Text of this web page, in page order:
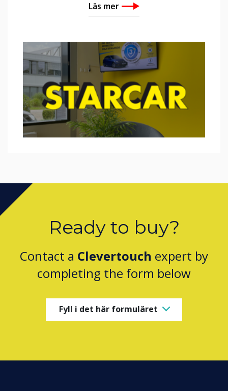
Läs mer
Ready to buy?
Contact a Clevertouch expert by
completing the form below
Fyll i det här formuläret